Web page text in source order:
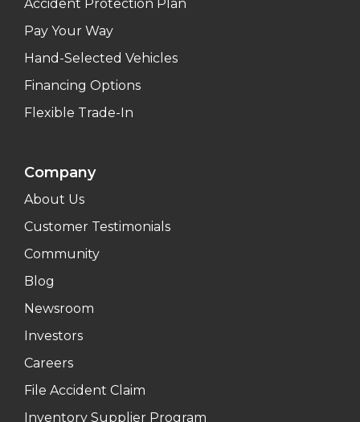
Accident Protection Plan
Pay Your Way
Hand-Selected Vehicles
Financing Options
Flexible Trade-In
Company
About Us
Customer Testimonials
Community
Blog
Newsroom
Investors
Careers
File Accident Claim
Inventory Supplier Program